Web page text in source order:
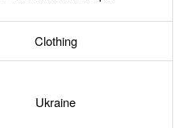
Clothing
Ukraine